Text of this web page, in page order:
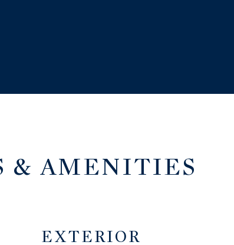
& AMENITIES
EXTERIOR